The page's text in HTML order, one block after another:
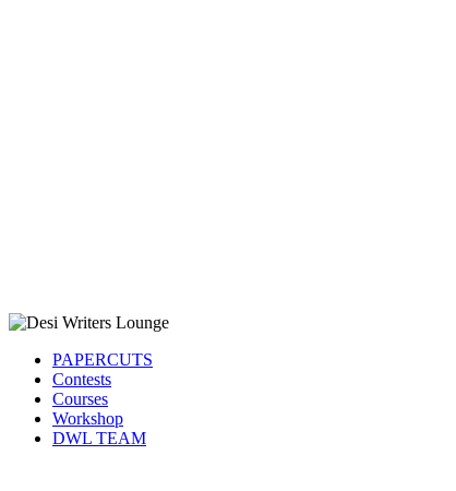
PAPERCUTS
Contests
Courses
Workshop
DWL TEAM